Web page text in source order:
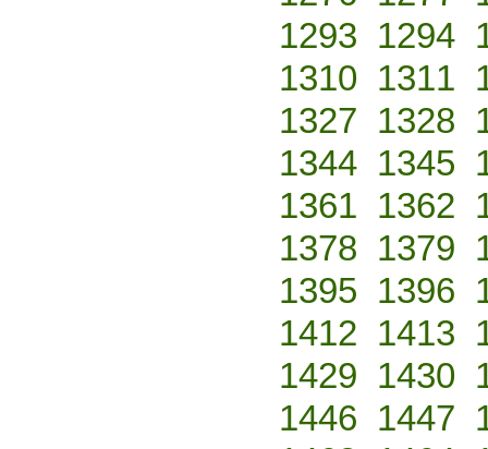
1293 1294
1310 1311
1327 1328
1344 1345
1361 1362
1378 1379
1395 1396
1412 1413
1429 1430
1446 1447